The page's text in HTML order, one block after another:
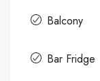
Balcony
Bar Fridge